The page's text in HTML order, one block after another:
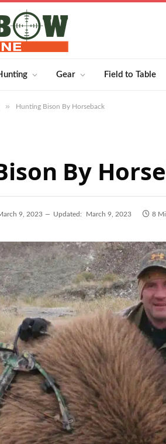
Gear Field to Table
» Hunting Bison By Horseback
By
9, 2023 Updated: March 9, 2023 8